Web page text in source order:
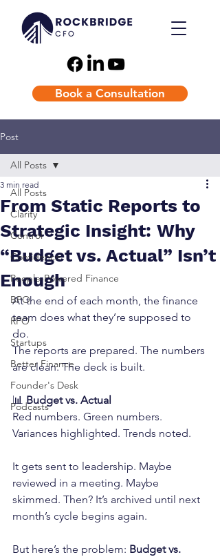
Book a Consultation
Post
All Posts
Clarity
Control
Confidence
People-Powered Finance
BPO
RPO
Startups
Better Finance
Founder's Desk
Podcasts
All Posts
From Static Reports to
Strategic Insight: Why
“Budget vs. Actual” Isn’t
Enough
3 min read
At the end of each month, the finance
team does what they’re supposed to
do.
The reports are prepared. The numbers
are clean. The deck is built.
📊 Budget vs. Actual
Red numbers. Green numbers.
Variances highlighted. Trends noted.
It gets sent to leadership. Maybe
reviewed in a meeting. Maybe
skimmed. Then? It’s archived until next
month’s cycle begins again.
But here’s the problem: Budget vs.